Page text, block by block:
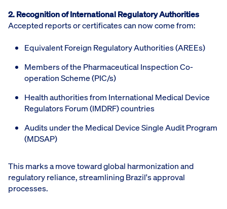
2. Recognition of International Regulatory Authorities
Accepted reports or certificates can now come from:
Equivalent Foreign Regulatory Authorities (AREEs)
Members of the Pharmaceutical Inspection Co-
operation Scheme (PIC/s)
Health authorities from International Medical Device
Regulators Forum (IMDRF) countries
Audits under the Medical Device Single Audit Program
(MDSAP)
This marks a move toward global harmonization and
regulatory reliance, streamlining Brazil's approval
processes.